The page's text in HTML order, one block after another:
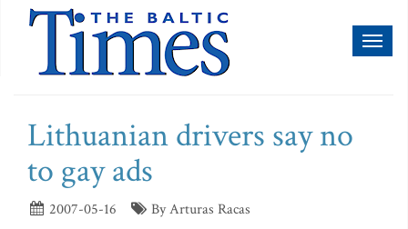
Lithuanian drivers say no
to gay ads
2007-05-16
By Arturas Racas